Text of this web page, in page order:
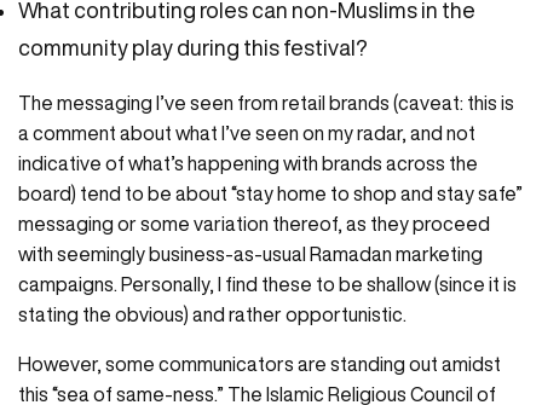
What contributing roles can non-Muslims in the
community play during this festival?
​​​The messaging I’ve seen from retail brands (caveat: this is
a comment about what I’ve seen on my radar, and not
indicative of what’s happening with brands across the
board) tend to be about “stay home to shop and stay safe”
messaging or some variation thereof, as they proceed
with seemingly business-as-usual Ramadan marketing
campaigns. Personally, I find these to be shallow (since it is
stating the obvious) and rather opportunistic.
However, some communicators are standing out amidst
this “sea of same-ness.” The Islamic Religious Council of